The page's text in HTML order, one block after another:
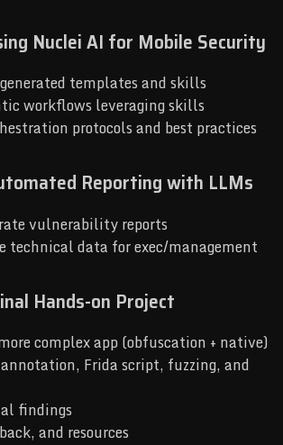
Nuclei AI for Mobile Security
templates and skills
workflows leveraging skills
protocols and best practices
Reporting with LLMs
vulnerability reports
technical data for exec/management
Hands-on Project
complex app (obfuscation + native)
Frida script, fuzzing, and
findings
and resources